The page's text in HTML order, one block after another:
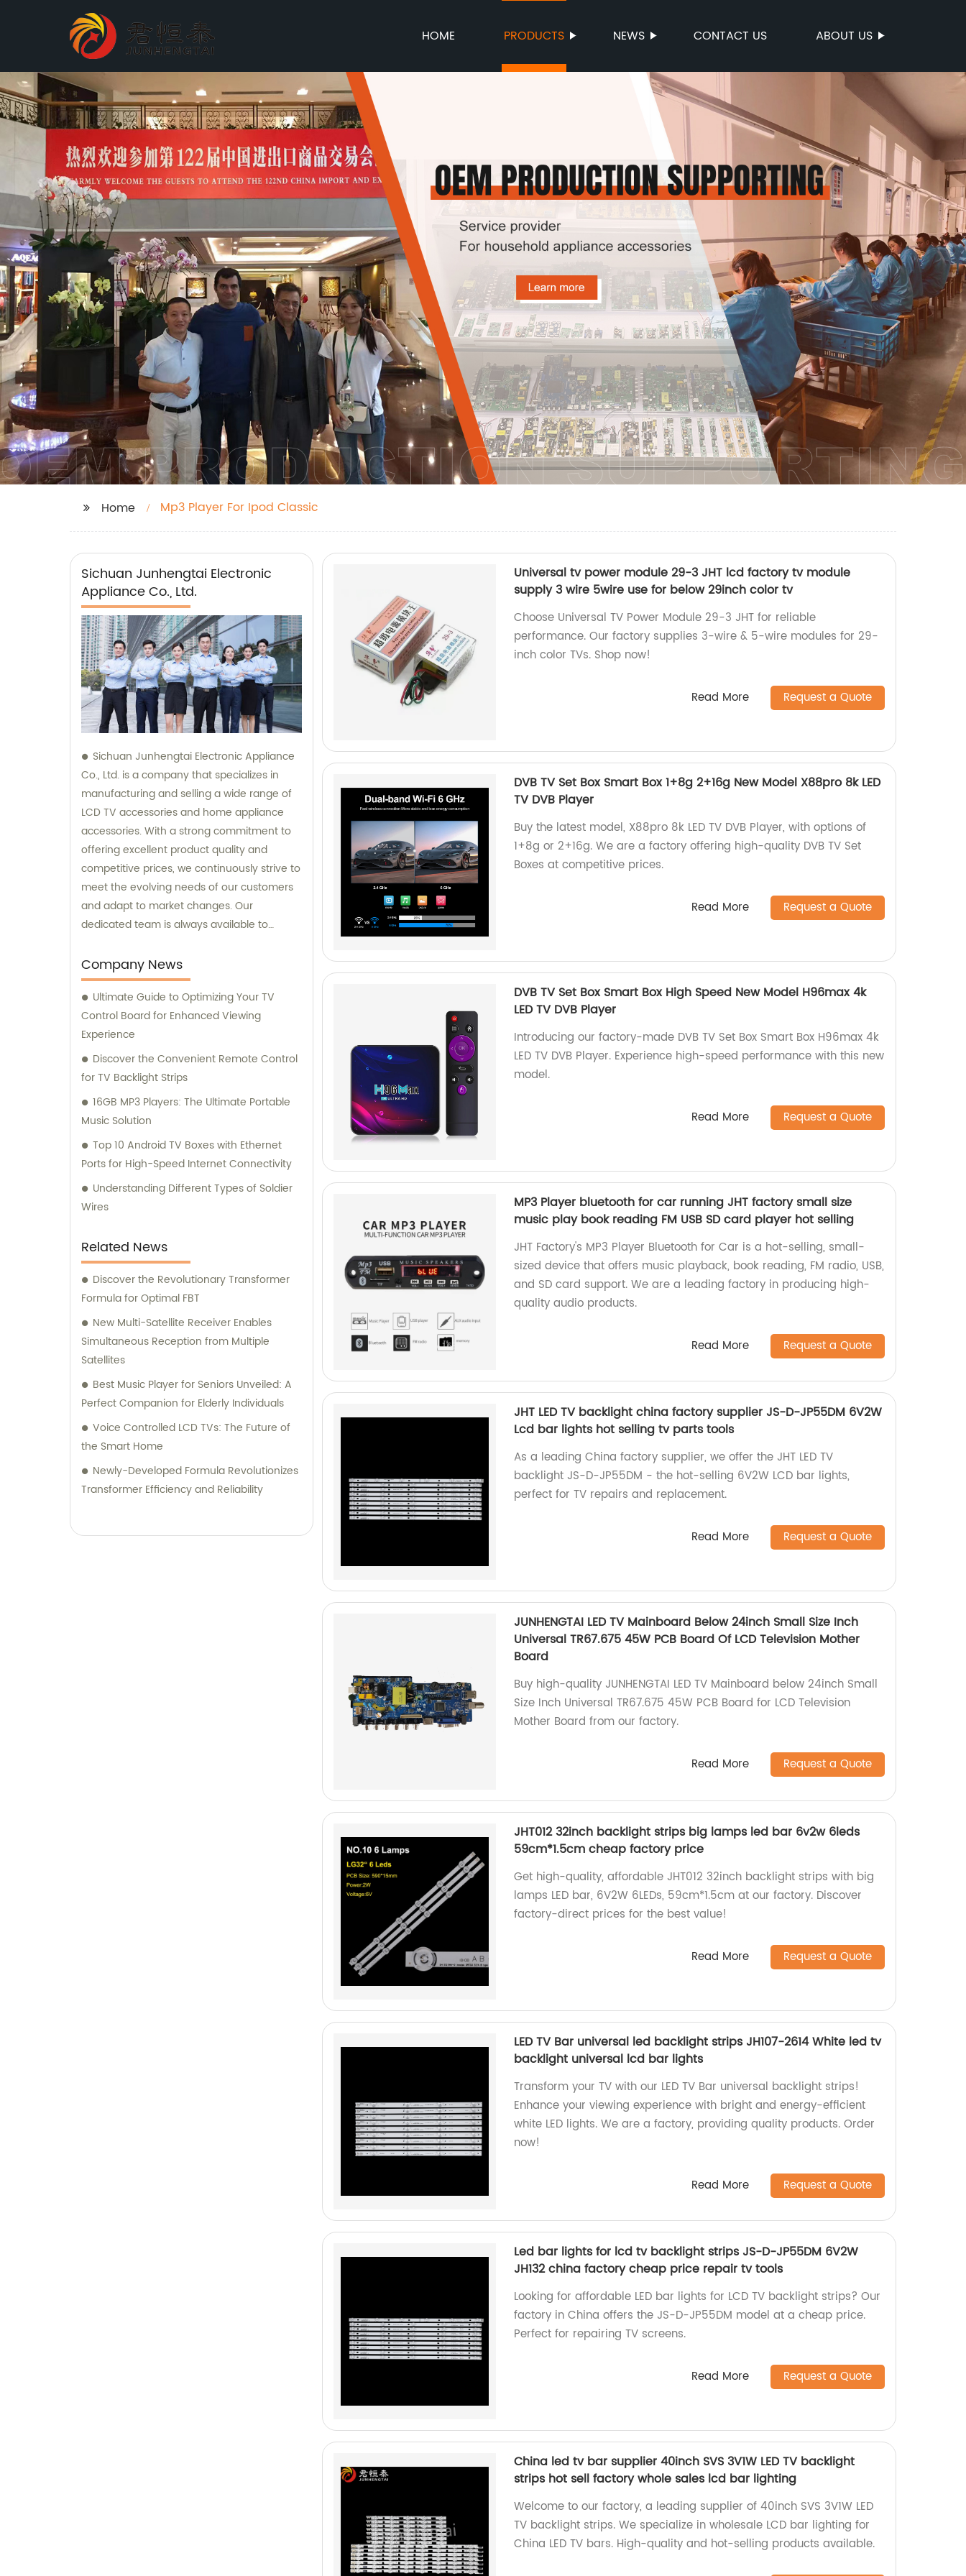
HOME PRODUCTS NEWS CONTACT US ABOUT US
Home Mp3 Player For Ipod Classic
Sichuan Junhengtai Electronic
Appliance Co., Ltd.
Sichuan Junhengtai Electronic Appliance
Co., Ltd. is a company that specializes in
manufacturing and selling a wide range of
LCD TV accessories and home appliance
accessories. With a strong commitment to
offering excellent product quality and
competitive prices, we continuously strive to
meet the evolving needs of our customers
and adapt to market changes. Our
dedicated team is always available to
ensuring that our customers receive the
best solutions for their requirements.
Through constant innovation and
improvement, we aim to deliver exceptional
products and services that exceed
customer expectations.
Company News
Ultimate Guide to Optimizing Your TV
Control Board for Enhanced Viewing
Experience
Discover the Convenient Remote Control
for TV Backlight Strips
16GB MP3 Players: The Ultimate Portable
Music Solution
Top 10 Android TV Boxes with Ethernet
Ports for High-Speed Internet Connectivity
Understanding Different Types of Soldier
Wires
Related News
Discover the Revolutionary Transformer
Formula for Optimal FBT
New Multi-Satellite Receiver Enables
Simultaneous Reception from Multiple
Satellites
Best Music Player for Seniors Unveiled: A
Perfect Companion for Elderly Individuals
Voice Controlled LCD TVs: The Future of
the Smart Home
Newly-Developed Formula Revolutionizes
Transformer Efficiency and Reliability
Universal tv power module 29-3 JHT lcd factory tv module
supply 3 wire 5wire use for below 29inch color tv
Choose Universal TV Power Module 29-3 JHT for reliable
performance. Our factory supplies 3-wire & 5-wire modules for 29-
inch color TVs. Shop now!
Read More Request a Quote
DVB TV Set Box Smart Box 1+8g 2+16g New Model X88pro 8k LED
TV DVB Player
Buy the latest model, X88pro 8k LED TV DVB Player, with options of
1+8g or 2+16g. We are a factory offering high-quality DVB TV Set
Boxes at competitive prices.
Read More Request a Quote
DVB TV Set Box Smart Box High Speed New Model H96max 4k
LED TV DVB Player
Introducing our factory-made DVB TV Set Box Smart Box H96max 4k
LED TV DVB Player. Experience high-speed performance with this new
model.
Read More Request a Quote
MP3 Player bluetooth for car running JHT factory small size
music play book reading FM USB SD card player hot selling
JHT Factory's MP3 Player Bluetooth for Car is a hot-selling, small-
sized device that offers music playback, book reading, FM radio, USB,
and SD card support. We are a leading factory in producing high-
quality audio products.
Read More Request a Quote
JHT LED TV backlight china factory supplier JS-D-JP55DM 6V2W
Lcd bar lights hot selling tv parts tools
As a leading China factory supplier, we offer the JHT LED TV
backlight JS-D-JP55DM - the hot-selling 6V2W LCD bar lights,
perfect for TV repairs and replacement.
Read More Request a Quote
JUNHENGTAI LED TV Mainboard Below 24inch Small Size Inch
Universal TR67.675 45W PCB Board Of LCD Television Mother
Board
Buy high-quality JUNHENGTAI LED TV Mainboard below 24inch Small
Size Inch Universal TR67.675 45W PCB Board for LCD Television
Mother Board from our factory.
Read More Request a Quote
JHT012 32inch backlight strips big lamps led bar 6v2w 6leds
59cm*1.5cm cheap factory price
Get high-quality, affordable JHT012 32inch backlight strips with big
lamps LED bar, 6V2W 6LEDs, 59cm*1.5cm at our factory. Discover
factory-direct prices for the best value!
Read More Request a Quote
LED TV Bar universal led backlight strips JH107-2614 White led tv
backlight universal lcd bar lights
Transform your TV with our LED TV Bar universal backlight strips!
Enhance your viewing experience with bright and energy-efficient
white LED lights. We are a factory, providing quality products. Order
now!
Read More Request a Quote
Led bar lights for lcd tv backlight strips JS-D-JP55DM 6V2W
JH132 china factory cheap price repair tv tools
Looking for affordable LED bar lights for LCD TV backlight strips? Our
factory in China offers the JS-D-JP55DM model at a cheap price.
Perfect for repairing TV screens.
Read More Request a Quote
China led tv bar supplier 40inch SVS 3V1W LED TV backlight
strips hot sell factory whole sales lcd bar lighting
Welcome to our factory, a leading supplier of 40inch SVS 3V1W LED
TV backlight strips. We specialize in wholesale LCD bar lighting for
China LED TV bars. High-quality and hot-selling products available.